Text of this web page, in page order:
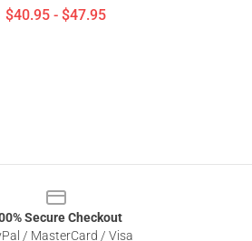
$40.95 - $47.95
Secure Checkout
/ MasterCard / Visa